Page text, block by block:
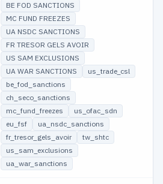
BE FOD SANCTIONS
MC FUND FREEZES
UA NSDC SANCTIONS
FR TRESOR GELS AVOIR
US SAM EXCLUSIONS
UA WAR SANCTIONS
us_trade_csl
be_fod_sanctions
ch_seco_sanctions
mc_fund_freezes
us_ofac_sdn
eu_fsf
ua_nsdc_sanctions
fr_tresor_gels_avoir
tw_shtc
us_sam_exclusions
ua_war_sanctions